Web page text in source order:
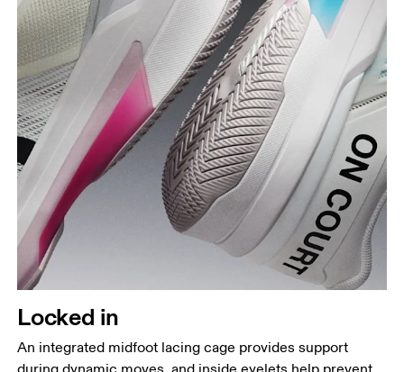
Locked in
An integrated midfoot lacing cage provides support